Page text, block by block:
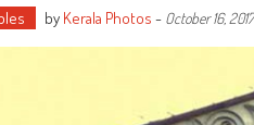
by Kerala Photos - October 16, 2017